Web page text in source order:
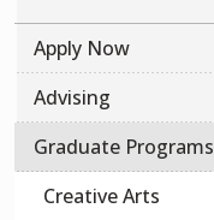
Apply Now
Advising
Graduate Programs
Creative Arts